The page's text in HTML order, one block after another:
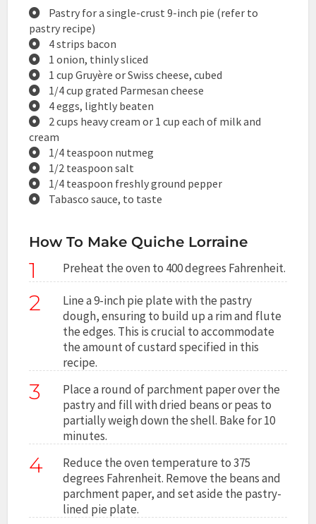
Pastry for a single-crust 9-inch pie (refer to
pastry recipe)
4 strips bacon
1 onion, thinly sliced
1 cup Gruyère or Swiss cheese, cubed
1/4 cup grated Parmesan cheese
4 eggs, lightly beaten
2 cups heavy cream or 1 cup each of milk and
cream
1/4 teaspoon nutmeg
1/2 teaspoon salt
1/4 teaspoon freshly ground pepper
Tabasco sauce, to taste
How To Make Quiche Lorraine
1 Preheat the oven to 400 degrees Fahrenheit.
2
Line a 9-inch pie plate with the pastry
dough, ensuring to build up a rim and flute
the edges. This is crucial to accommodate
the amount of custard specified in this
recipe.
3
Place a round of parchment paper over the
pastry and fill with dried beans or peas to
partially weigh down the shell. Bake for 10
minutes.
4
Reduce the oven temperature to 375
degrees Fahrenheit. Remove the beans and
parchment paper, and set aside the pastry-
lined pie plate.